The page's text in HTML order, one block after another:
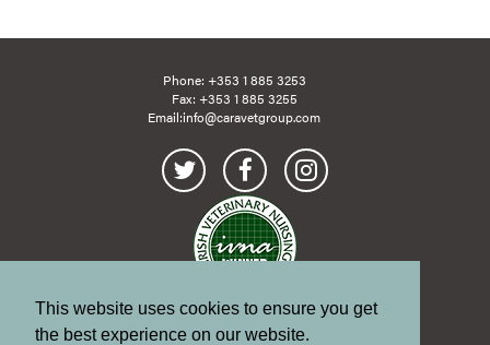
This website uses cookies to ensure you get
the best experience on our website.
Phone: +353 1 885 3253
Fax: +353 1 885 3255
Email:info@caravetgroup.com
Site Map
Links